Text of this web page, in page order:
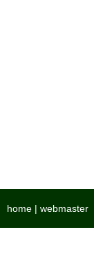
home | webmaster